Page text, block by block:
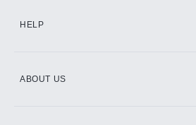
HELP
ABOUT US